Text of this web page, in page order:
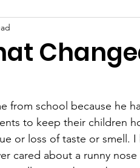
from school because he
to keep their children
or loss of taste or smell.
cared about a runny